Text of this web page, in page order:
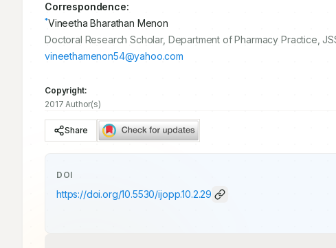
Correspondence:
*Vineetha Bharathan Menon
Doctoral Research Scholar, Department of Pharmacy Practice,
vineethamenon54@yahoo.com
Copyright:
2017 Author(s)
Share
DOI
https://doi.org/10.5530/ijopp.10.2.29